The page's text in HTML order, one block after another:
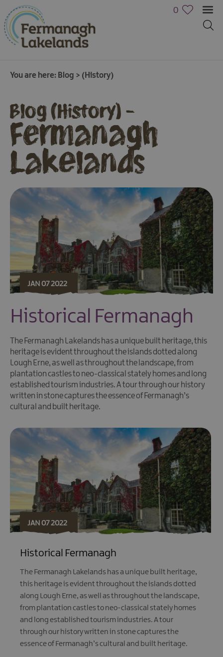
0
You are here: Blog > (History)
Blog (History) -
Fermanagh
Lakelands
JAN 07 2022
Historical Fermanagh
The Fermanagh Lakelands has a unique built heritage, this
heritage is evident throughout the islands dotted along
Lough Erne, as well as throughout the landscape, from
plantation castles to neo-classical stately homes and long
established tourism industries. A tour through our history
written in stone captures the essence of Fermanagh’s
cultural and built heritage.
JAN 07 2022
Historical Fermanagh
The Fermanagh Lakelands has a unique built heritage,
this heritage is evident throughout the islands dotted
along Lough Erne, as well as throughout the landscape,
from plantation castles to neo-classical stately homes
and long established tourism industries. A tour
through our history written in stone captures the
essence of Fermanagh’s cultural and built heritage.